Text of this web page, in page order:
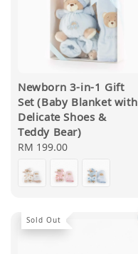
Newborn 3-in-1 Gift
Set (Baby Blanket with
Delicate Shoes &
Teddy Bear)
Regular
RM 199.00
Sold Out